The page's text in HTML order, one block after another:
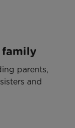
parents,
and